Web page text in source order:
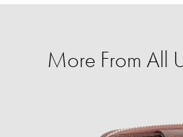
More From All